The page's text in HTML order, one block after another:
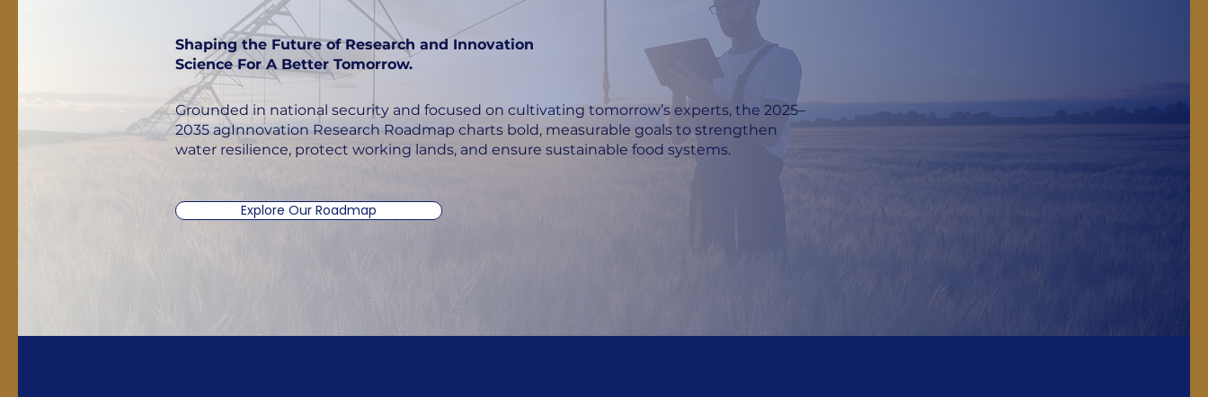
Shaping the Future of Research and Innovation
Science For A Better Tomorrow.
Grounded in national security and focused on cultivating tomorrow’s experts, the 2025–
2035 agInnovation Research Roadmap charts bold, measurable goals to strengthen
water resilience, protect working lands, and ensure sustainable food systems.
Explore Our Roadmap